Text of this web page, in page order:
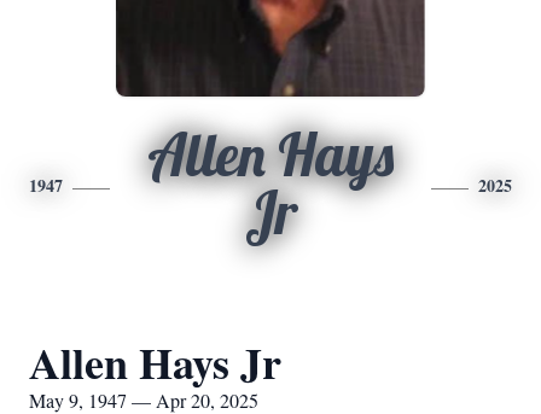
1947
Allen Hays
Jr
2025
Allen Hays Jr
May 9, 1947 — Apr 20, 2025